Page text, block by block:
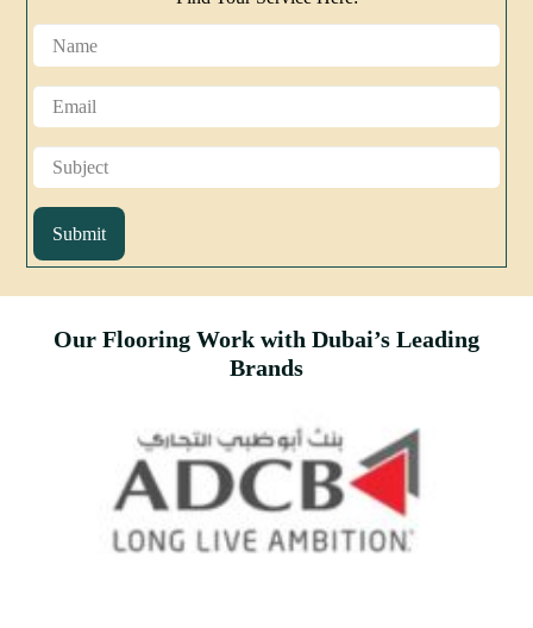
Submit
Our Flooring Work with Dubai’s Leading
Brands